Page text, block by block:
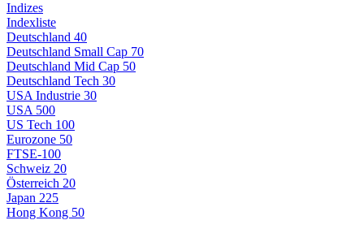
Indizes
Indexliste
Deutschland 40
Deutschland Small Cap 70
Deutschland Mid Cap 50
Deutschland Tech 30
USA Industrie 30
USA 500
US Tech 100
Eurozone 50
FTSE-100
Schweiz 20
Österreich 20
Japan 225
Hong Kong 50